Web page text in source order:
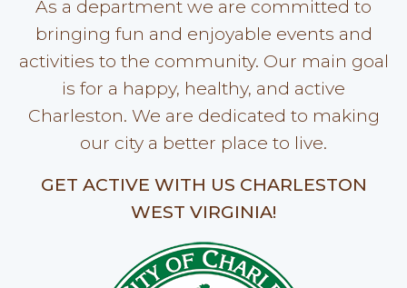
As a department we are committed to
bringing fun and enjoyable events and
activities to the community. Our main goal
is for a happy, healthy, and active
Charleston. We are dedicated to making
our city a better place to live.
GET ACTIVE WITH US CHARLESTON
WEST VIRGINIA!